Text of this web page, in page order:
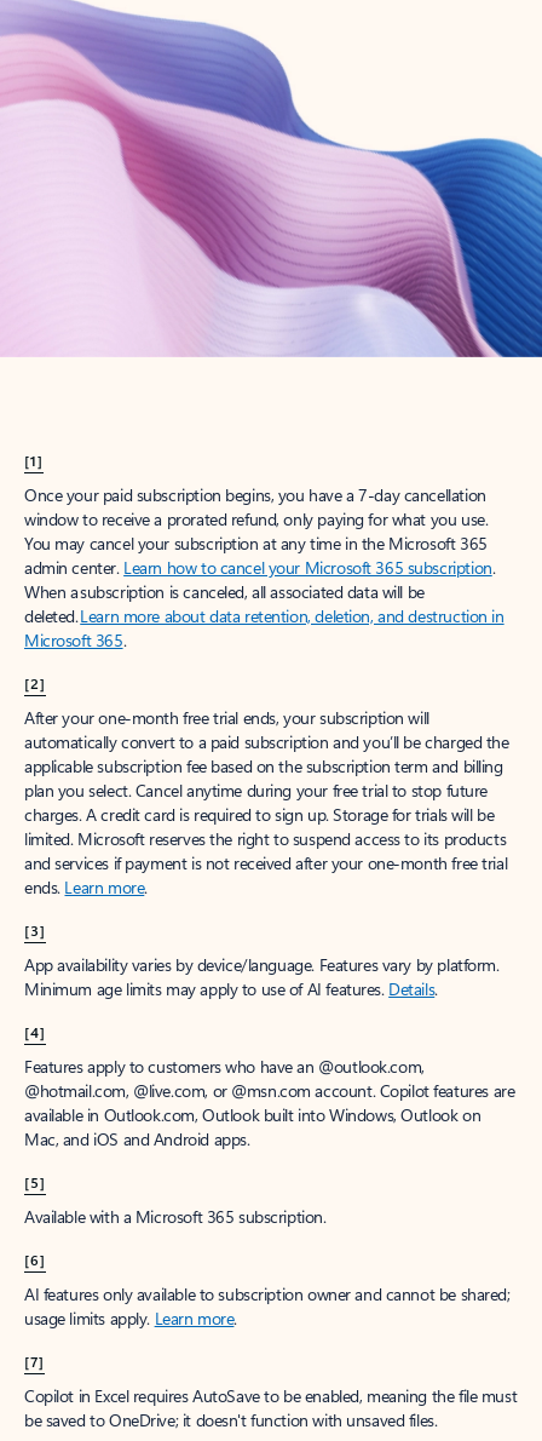
Create account
Try Microsoft 365
Get the best Outlook experience with a Microsoft 365 subscription.
[1]
Once your paid subscription begins, you have a 7-day cancellation
window to receive a prorated refund, only paying for what you use.
You may cancel your subscription at any time in the Microsoft 365
admin center. Learn how to cancel your Microsoft 365 subscription.
When a subscription is canceled, all associated data will be
deleted.Learn more about data retention, deletion, and destruction in
Microsoft 365.
[2]
After your one-month free trial ends, your subscription will
automatically convert to a paid subscription and you’ll be charged the
applicable subscription fee based on the subscription term and billing
plan you select. Cancel anytime during your free trial to stop future
charges. A credit card is required to sign up. Storage for trials will be
limited. Microsoft reserves the right to suspend access to its products
and services if payment is not received after your one-month free trial
ends. Learn more.
[3]
App availability varies by device/language. Features vary by platform.
Minimum age limits may apply to use of AI features. Details.
[4]
Features apply to customers who have an @outlook.com,
@hotmail.com, @live.com, or @msn.com account. Copilot features are
available in Outlook.com, Outlook built into Windows, Outlook on
Mac, and iOS and Android apps.
[5]
Available with a Microsoft 365 subscription.
[6]
AI features only available to subscription owner and cannot be shared;
usage limits apply. Learn more.
[7]
Copilot in Excel requires AutoSave to be enabled, meaning the file must
be saved to OneDrive; it doesn't function with unsaved files.